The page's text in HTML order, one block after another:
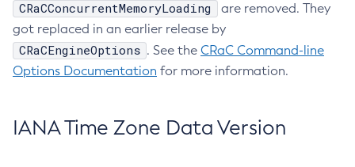
CRaCConcurrentMemoryLoading
are removed. They
got replaced in an earlier release by
CRaCEngineOptions . See the CRaC Command-line
Options Documentation for more information.
IANA Time Zone Data Version